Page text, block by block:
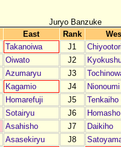
Juryo Banzuke
East Rank
Takanoiwa J1 Chiyootori
Oiwato J2
Azumaryu J3
Kagamio J4 Nionoumi
Homarefuji J5 Tenkaiho
Sotairyu J6 Homasho
Asahisho J7 Daikiho
Asasekiryu J8